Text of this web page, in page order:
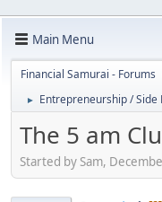
Main Menu
Financial Samurai - Forums
► Entrepreneurship / Side
The 5 am
Started by Sam,